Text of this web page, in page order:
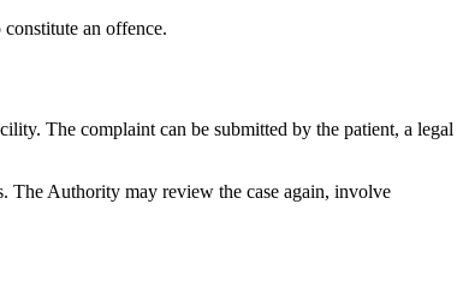
an offence.
The complaint can be submitted by the patient, a legal
The Authority may review the case again, involve